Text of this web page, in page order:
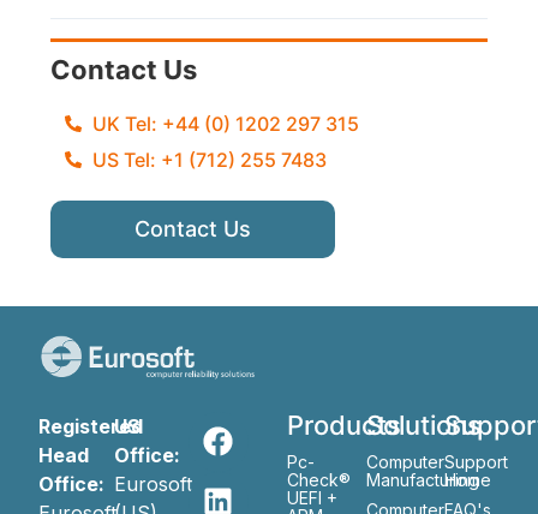
Contact Us
UK Tel: +44 (0) 1202 297 315
US Tel: +1 (712) 255 7483
Contact Us
Registered
Head
Office:
US
Office:
Eurosoft
Products
Pc-
Check®
UEFI +
Solutions
Computer
Manufacturing
Computer
Support
Home
FAQ's